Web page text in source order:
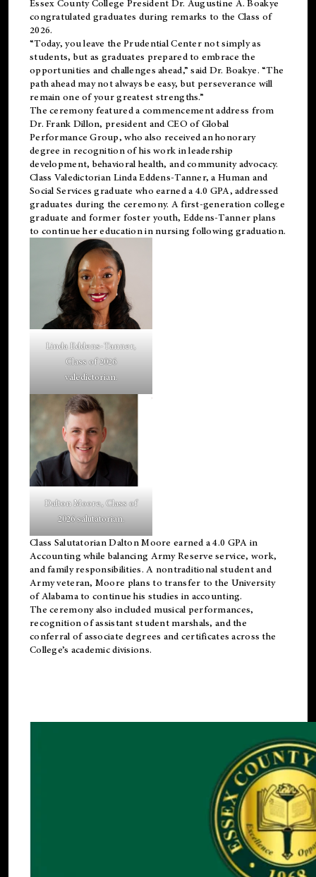
Essex County College President Dr. Augustine A. Boakye
congratulated graduates during remarks to the Class of
2026.
“Today, you leave the Prudential Center not simply as
students, but as graduates prepared to embrace the
opportunities and challenges ahead,” said Dr. Boakye. “The
path ahead may not always be easy, but perseverance will
remain one of your greatest strengths.”
The ceremony featured a commencement address from
Dr. Frank Dillon, president and CEO of Global
Performance Group, who also received an honorary
degree in recognition of his work in leadership
development, behavioral health, and community advocacy.
Class Valedictorian Linda Eddens-Tanner, a Human and
Social Services graduate who earned a 4.0 GPA, addressed
graduates during the ceremony. A first-generation college
graduate and former foster youth, Eddens-Tanner plans
to continue her education in nursing following graduation.
Linda Eddens-Tanner,
Class of 2026
valedictorian.
Dalton Moore, Class of
2026 salutatorian.
Class Salutatorian Dalton Moore earned a 4.0 GPA in
Accounting while balancing Army Reserve service, work,
and family responsibilities. A nontraditional student and
Army veteran, Moore plans to transfer to the University
of Alabama to continue his studies in accounting.
The ceremony also included musical performances,
recognition of assistant student marshals, and the
conferral of associate degrees and certificates across the
College’s academic divisions.